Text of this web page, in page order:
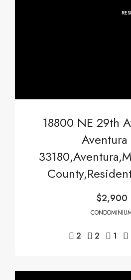
18800 NE 29th
Aventura
$2,900
2 2 1